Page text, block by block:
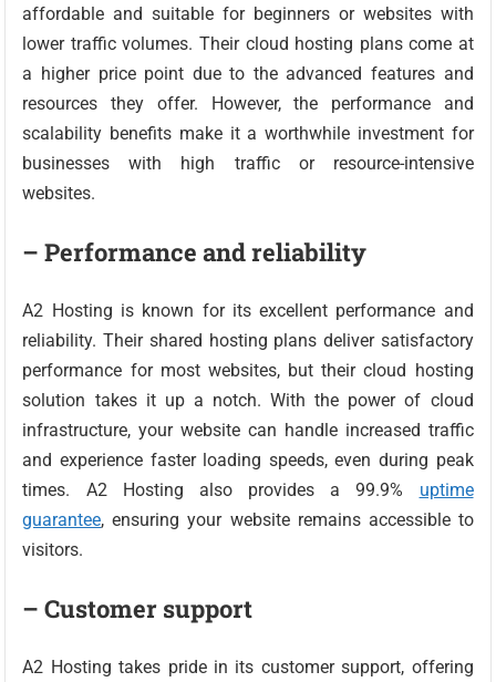
affordable and suitable for beginners or websites with
lower traffic volumes. Their cloud hosting plans come at
a higher price point due to the advanced features and
resources they offer. However, the performance and
scalability benefits make it a worthwhile investment for
businesses with high traffic or resource-intensive
websites.
– Performance and reliability
A2 Hosting is known for its excellent performance and
reliability. Their shared hosting plans deliver satisfactory
performance for most websites, but their cloud hosting
solution takes it up a notch. With the power of cloud
infrastructure, your website can handle increased traffic
and experience faster loading speeds, even during peak
times. A2 Hosting also provides a 99.9% uptime
guarantee, ensuring your website remains accessible to
visitors.
– Customer support
A2 Hosting takes pride in its customer support, offering